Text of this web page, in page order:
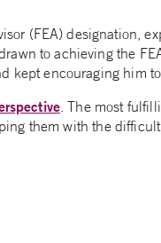
(FEA) designation,
to achieving the
kept encouraging him
. The most
them with the